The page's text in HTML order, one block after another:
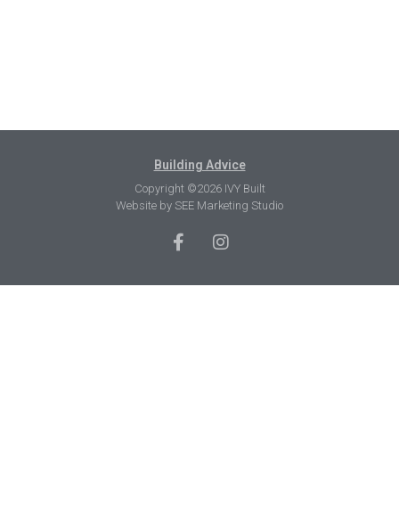
Building Advice
Copyright ©2026 IVY Built
Website by SEE Marketing Studio